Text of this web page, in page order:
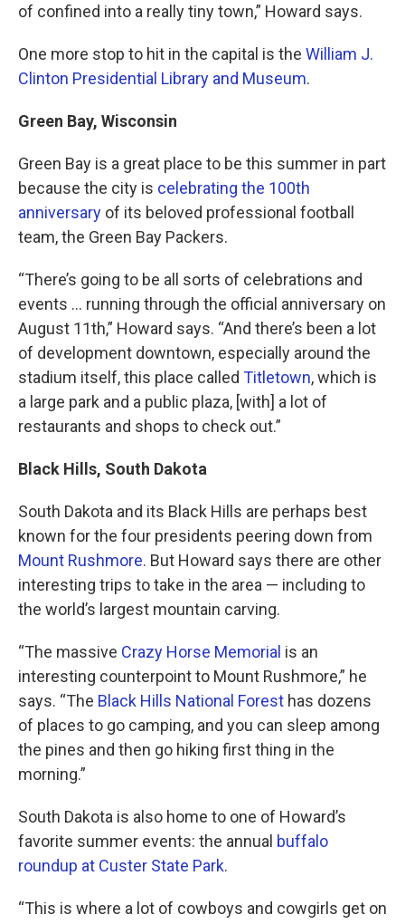
of confined into a really tiny town,” Howard says.
One more stop to hit in the capital is the William J.
Clinton Presidential Library and Museum.
Green Bay, Wisconsin
Green Bay is a great place to be this summer in part
because the city is celebrating the 100th
anniversary of its beloved professional football
team, the Green Bay Packers.
“There’s going to be all sorts of celebrations and
events … running through the official anniversary on
August 11th,” Howard says. “And there’s been a lot
of development downtown, especially around the
stadium itself, this place called Titletown, which is
a large park and a public plaza, [with] a lot of
restaurants and shops to check out.”
Black Hills, South Dakota
South Dakota and its Black Hills are perhaps best
known for the four presidents peering down from
Mount Rushmore. But Howard says there are other
interesting trips to take in the area — including to
the world’s largest mountain carving.
“The massive Crazy Horse Memorial is an
interesting counterpoint to Mount Rushmore,” he
says. “The Black Hills National Forest has dozens
of places to go camping, and you can sleep among
the pines and then go hiking first thing in the
morning.”
South Dakota is also home to one of Howard’s
favorite summer events: the annual buffalo
roundup at Custer State Park.
“This is where a lot of cowboys and cowgirls get on